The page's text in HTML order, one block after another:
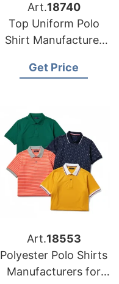
Art.18740
Top Uniform Polo
Shirt Manufacturer
Brands
Get Price
Art.18553
Polyester Polo Shirts
Manufacturers for